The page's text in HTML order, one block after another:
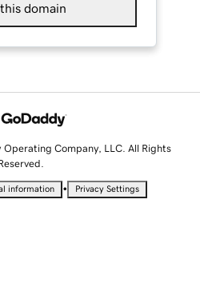
domain
Company, LLC. All Rights
Reserved.
information • Privacy Settings